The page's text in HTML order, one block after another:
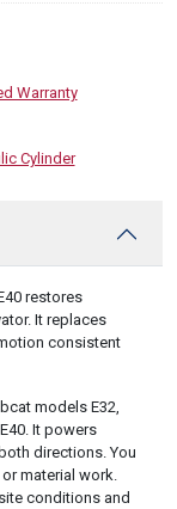
Warranty
Cylinder
restores
It replaces
consistent
models E32,
E40. It powers
directions. You
material work.
conditions and